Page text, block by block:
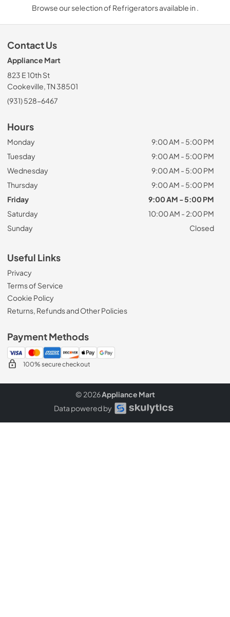
Browse our selection of Refrigerators available in .
Contact Us
Appliance Mart
823 E 10th St
Cookeville, TN 38501
(931) 528-6467
Hours
Monday
9:00 AM - 5:00 PM
Tuesday
9:00 AM - 5:00 PM
Wednesday
9:00 AM - 5:00 PM
Thursday
9:00 AM - 5:00 PM
Friday
9:00 AM - 5:00 PM
Saturday
10:00 AM - 2:00 PM
Sunday
Closed
Useful Links
Privacy
Terms of Service
Cookie Policy
Returns, Refunds and Other Policies
Payment Methods
100% secure checkout
© 2026Appliance Mart
Data powered by